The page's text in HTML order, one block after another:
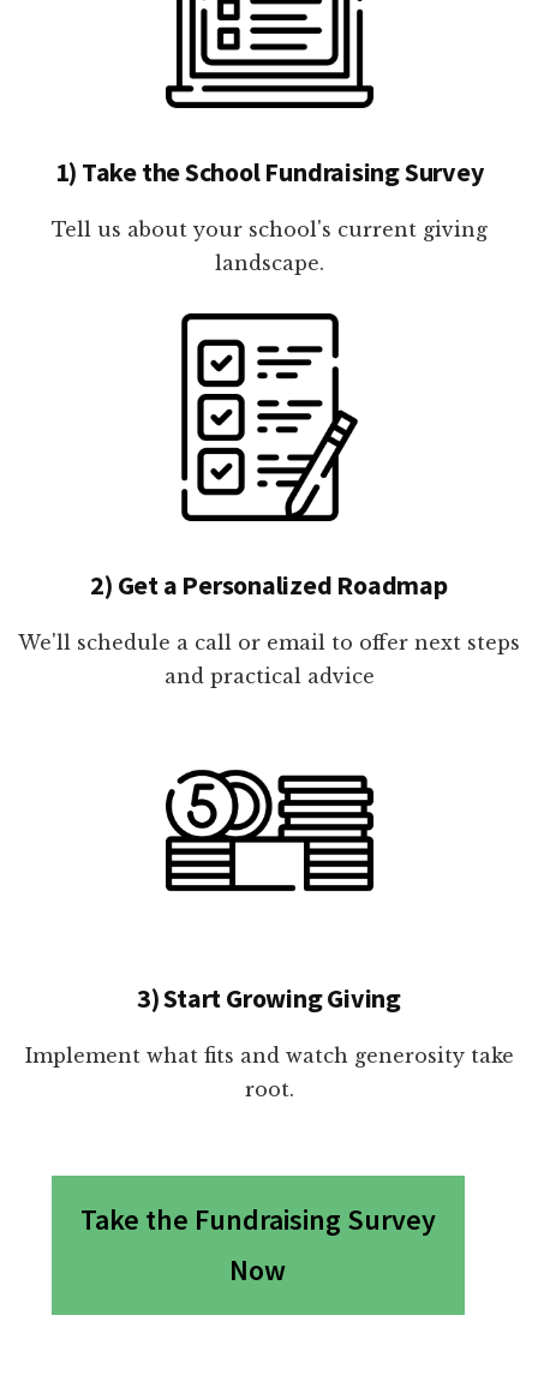
1) Take the School Fundraising Survey
Tell us about your school's current giving
landscape.
2) Get a Personalized Roadmap
We'll schedule a call or email to offer next steps
and practical advice
3) Start Growing Giving
Implement what fits and watch generosity take
root.
Take the Fundraising Survey
Now